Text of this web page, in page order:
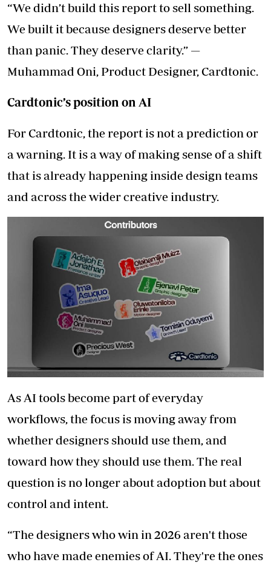
“We didn’t build this report to sell something.
We built it because designers deserve better
than panic. They deserve clarity.” —
Muhammad Oni, Product Designer, Cardtonic.
Cardtonic’s position on AI
For Cardtonic, the report is not a prediction or
a warning. It is a way of making sense of a shift
that is already happening inside design teams
and across the wider creative industry.
As AI tools become part of everyday
workflows, the focus is moving away from
whether designers should use them, and
toward how they should use them. The real
question is no longer about adoption but about
control and intent.
“The designers who win in 2026 aren't those
who have made enemies of AI. They're the ones